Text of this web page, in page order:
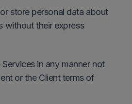
store personal data about
without their express
Services in any manner not
or the Client terms of